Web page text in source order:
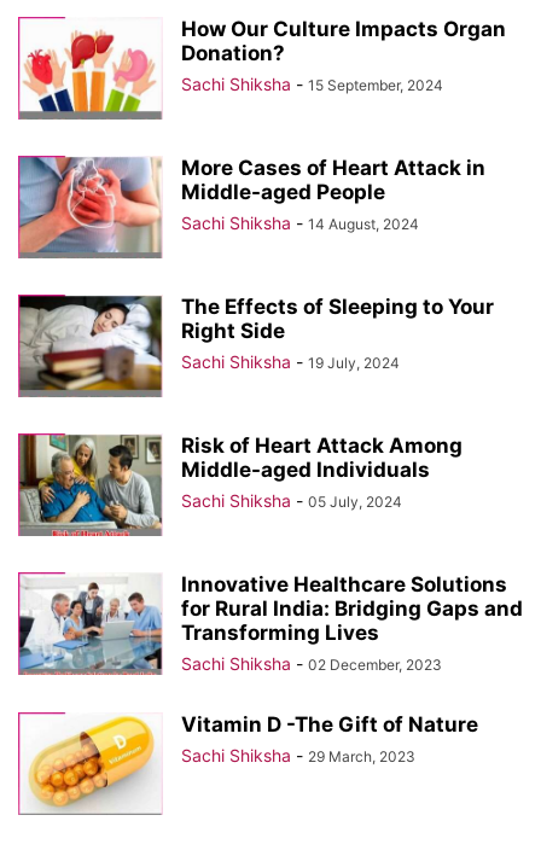
How Our Culture Impacts Organ
Donation?
Sachi Shiksha - 15 September, 2024
More Cases of Heart Attack in
Middle-aged People
Sachi Shiksha - 14 August, 2024
The Effects of Sleeping to Your
Right Side
Sachi Shiksha - 19 July, 2024
Risk of Heart Attack Among
Middle-aged Individuals
Sachi Shiksha - 05 July, 2024
Innovative Healthcare Solutions
for Rural India: Bridging Gaps and
Transforming Lives
Sachi Shiksha - 02 December, 2023
Vitamin D -The Gift of Nature
Sachi Shiksha - 29 March, 2023